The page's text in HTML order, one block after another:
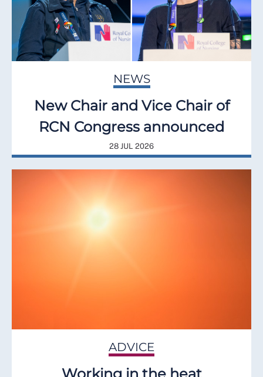
NEWS
New Chair and Vice Chair of
RCN Congress announced
28 JUL 2026
ADVICE